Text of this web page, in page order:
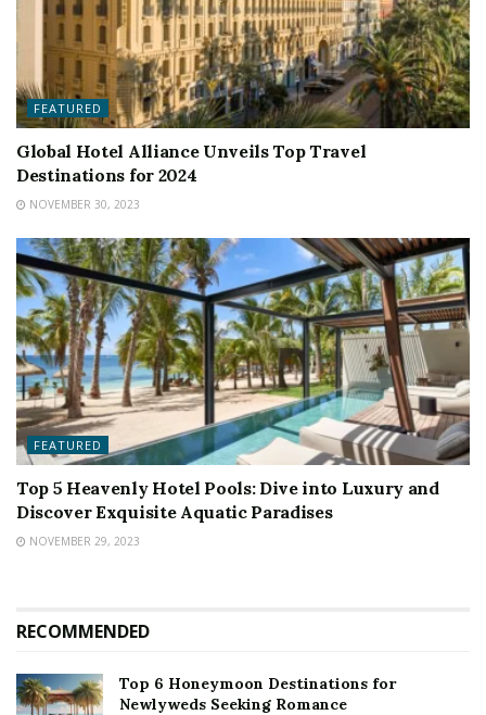
FEATURED
Global Hotel Alliance Unveils Top Travel
Destinations for 2024
NOVEMBER 30, 2023
FEATURED
Top 5 Heavenly Hotel Pools: Dive into Luxury and
Discover Exquisite Aquatic Paradises
NOVEMBER 29, 2023
RECOMMENDED
Top 6 Honeymoon Destinations for
Newlyweds Seeking Romance